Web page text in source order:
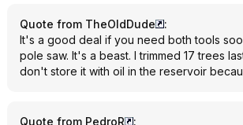
Quote from TheOldDude
:
It's a good deal if you need both tools
pole saw. It's a beast. I trimmed 17 trees
don't store it with oil in the reservoir
Quote from PedroR
: